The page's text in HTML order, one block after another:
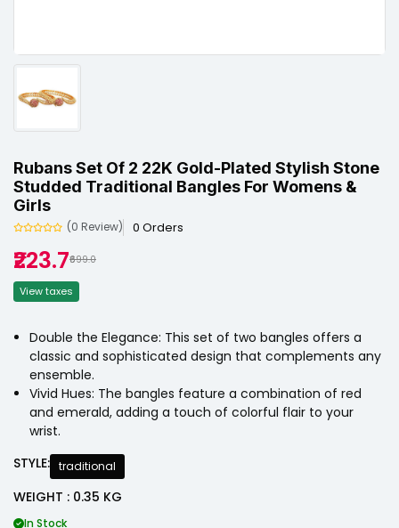
Rubans Set Of 2 22K Gold-Plated Stylish Stone
Studded Traditional Bangles For Womens &
Girls
(0 Review) 0 Orders
₹223.7₹699.0
View taxes
Double the Elegance: This set of two bangles offers a
classic and sophisticated design that complements any
ensemble.
Vivid Hues: The bangles feature a combination of red
and emerald, adding a touch of colorful flair to your
wrist.
STYLE: traditional
WEIGHT : 0.35 KG
In Stock